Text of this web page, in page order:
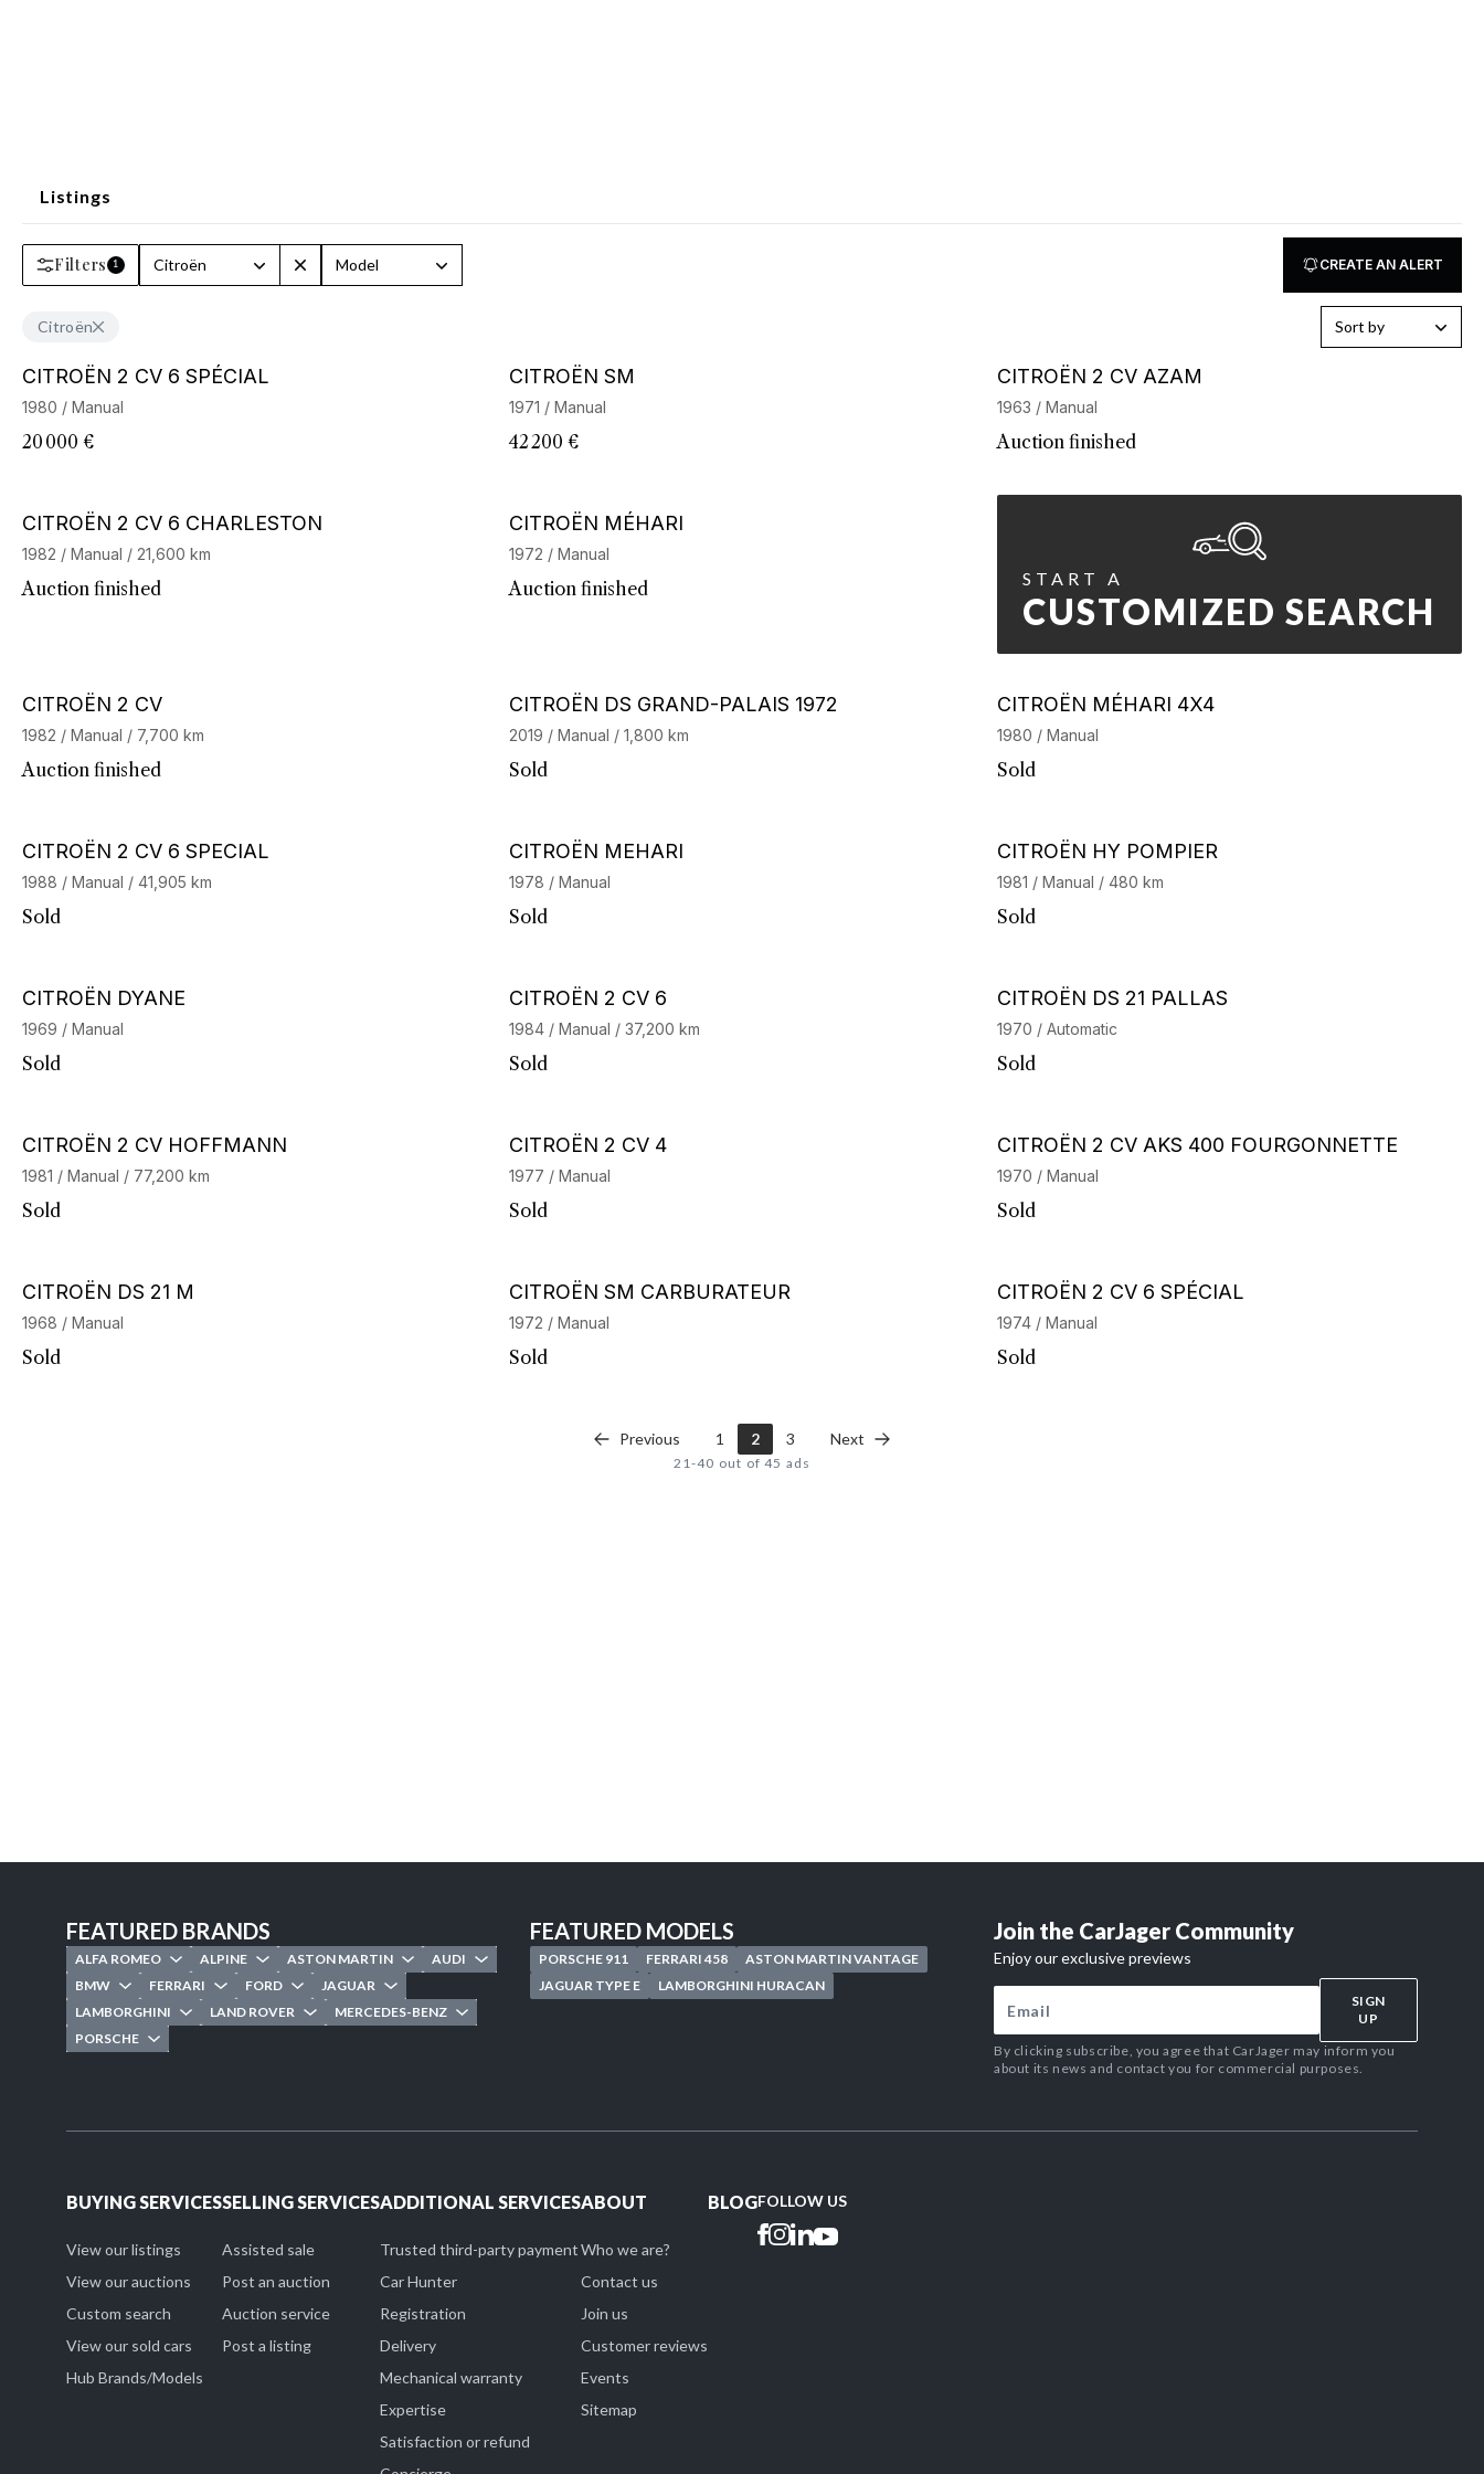
Listings
Filters 1 Citroën Model CREATE AN ALERT
Citroën Sort by
CITROËN 2 CV 6 SPÉCIAL
1980 / Manual
20 000 €
CITROËN SM
1971 / Manual
42 200 €
CITROËN 2 CV AZAM
1963 / Manual
Auction finished
CITROËN 2 CV 6 CHARLESTON
1982 / Manual / 21,600 km
Auction finished
CITROËN MÉHARI
1972 / Manual
Auction finished START A
CUSTOMIZED SEARCH
CITROËN 2 CV
1982 / Manual / 7,700 km
Auction finished
Barnes Exclusive
CITROËN DS GRAND-PALAIS 1972
2019 / Manual / 1,800 km
Sold
CITROËN MÉHARI 4X4
1980 / Manual
Sold
Stock CarJager CITROËN 2 CV 6 SPECIAL
1988 / Manual / 41,905 km
Sold
CITROËN MEHARI
1978 / Manual
Sold
CITROËN HY POMPIER
1981 / Manual / 480 km
Sold
CITROËN DYANE
1969 / Manual
Sold
CITROËN 2 CV 6
1984 / Manual / 37,200 km
Sold
CITROËN DS 21 PALLAS
1970 / Automatic
Sold
CITROËN 2 CV HOFFMANN
1981 / Manual / 77,200 km
Sold
CITROËN 2 CV 4
1977 / Manual
Sold
CITROËN 2 CV AKS 400 FOURGONNETTE
1970 / Manual
Sold
CITROËN DS 21 M
1968 / Manual
Sold
CITROËN SM CARBURATEUR
1972 / Manual
Sold
CITROËN 2 CV 6 SPÉCIAL
1974 / Manual
Sold
Previous 1 2 3 Next
21-40 out of 45 ads
FEATURED BRANDS
ALFA ROMEO ALPINE ASTON MARTIN
AUDI
BMW
FERRARI FORD
JAGUAR
LAMBORGHINI
LAND ROVER
MERCEDES-BENZ
PORSCHE
FEATURED MODELS
PORSCHE 911 FERRARI 458
ASTON MARTIN VANTAGE
JAGUAR TYPE E
LAMBORGHINI HURACAN
Join the CarJager Community
Enjoy our exclusive previews
SIGN
UP
By clicking subscribe, you agree that CarJager may inform you
about its news and contact you for commercial purposes.
BUYING SERVICES
View our listings
View our auctions
Custom search
View our sold cars
Hub Brands/Models
SELLING SERVICES
Assisted sale
Post an auction
Auction service
Post a listing
ADDITIONAL SERVICES
Trusted third-party payment
Car Hunter
Registration
Delivery
Mechanical warranty
Expertise
Satisfaction or refund
ABOUT
Who we are?
Contact us
Join us
Customer reviews
Events
Sitemap
BLOGFOLLOW US